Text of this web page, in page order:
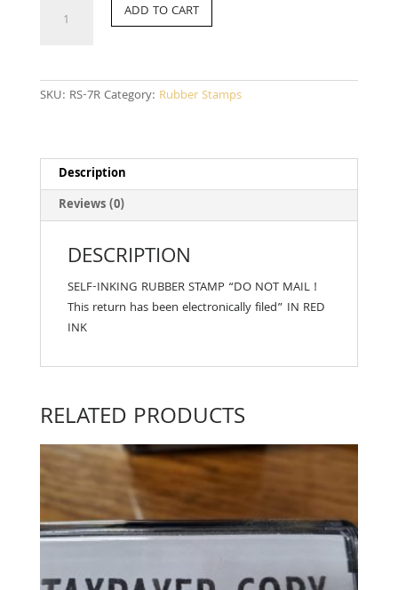
ADD TO CART
SKU: RS-7RCategory: Rubber Stamps
Description
Reviews (0)
DESCRIPTION
SELF-INKING RUBBER STAMP “DO NOT MAIL !
This return has been electronically filed” IN RED
INK
RELATED PRODUCTS